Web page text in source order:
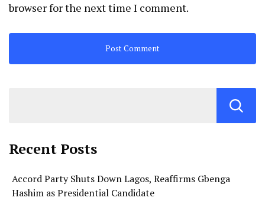
browser for the next time I comment.
Recent Posts
Accord Party Shuts Down Lagos, Reaffirms Gbenga
Hashim as Presidential Candidate